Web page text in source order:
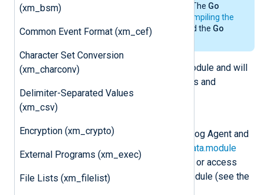
(xm_bsm)
Common Event Format (xm_cef)
Character Set Conversion
(xm_charconv)
Delimiter-Separated Values
(xm_csv)
Encryption (xm_crypto)
External Programs (xm_exec)
File Lists (xm_filelist)
documentation. The Go
compiling the
Go file. NXLog Agent does not need the Go
environment for its operation.
TheGoscript imports the NXLog module and will
have access to the following classes and
functions.
This class is instantiated by NXLog Agent and
can be accessed via the
nxLogdata.module
attribute. This can be used to set or access
variables associated with the module (see the